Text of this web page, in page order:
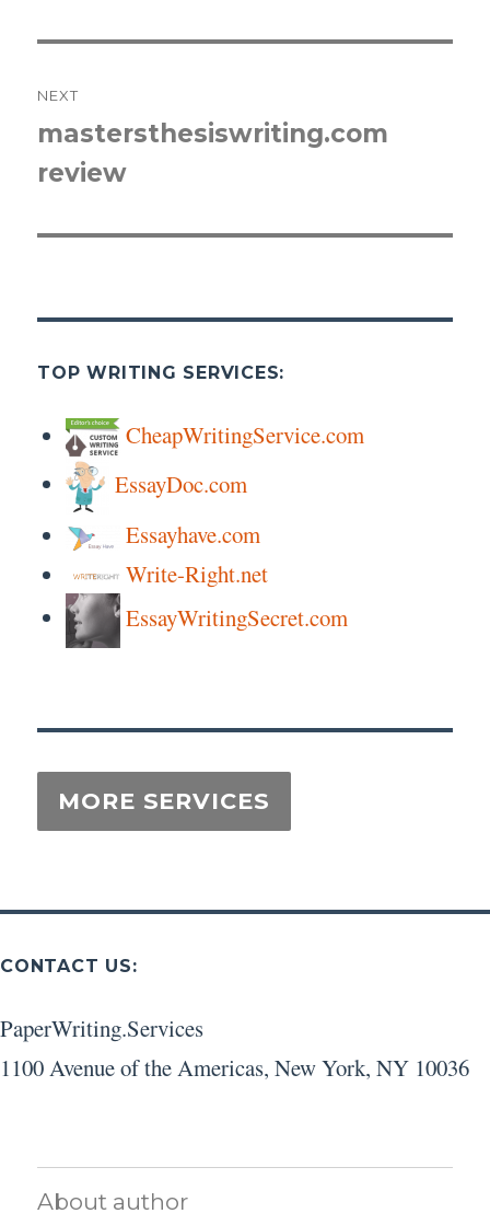
NEXT
Next
post:
mastersthesiswriting.com
review
TOP WRITING SERVICES:
CheapWritingService.com
EssayDoc.com
Essayhave.com
Write-Right.net
EssayWritingSecret.com
CONTACT US:
PaperWriting.Services
1100 Avenue of the Americas, New York, NY 10036
About author